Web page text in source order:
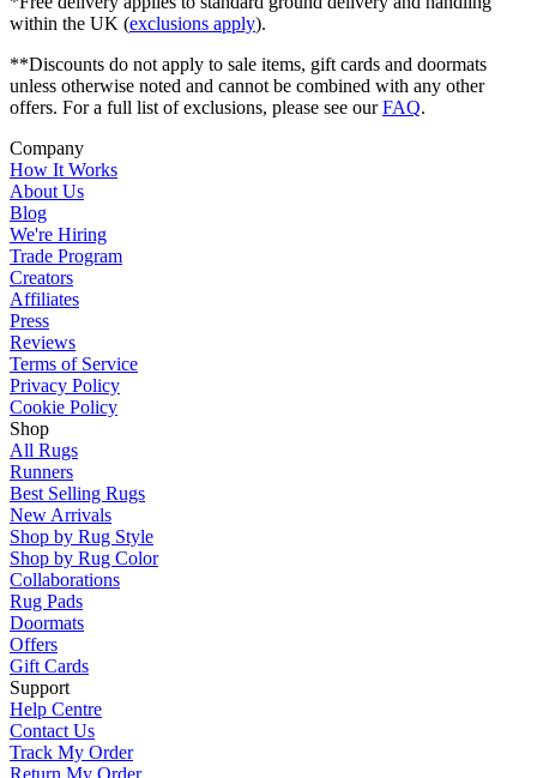
within the UK (exclusions apply).
**Discounts do not apply to sale items, gift cards and doormats
unless otherwise noted and cannot be combined with any other
offers. For a full list of exclusions, please see ourFAQ.
Company
How It Works
About Us
Blog
We're Hiring
Trade Program
Creators
Affiliates
Press
Reviews
Terms of Service
Privacy Policy
Cookie Policy
Shop
All Rugs
Runners
Best Selling Rugs
New Arrivals
Shop by Rug Style
Shop by Rug Color
Collaborations
Rug Pads
Doormats
Offers
Gift Cards
Support
Help Centre
Contact Us
Track My Order
Return My Order